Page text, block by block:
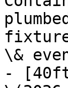
\&
- [40ft